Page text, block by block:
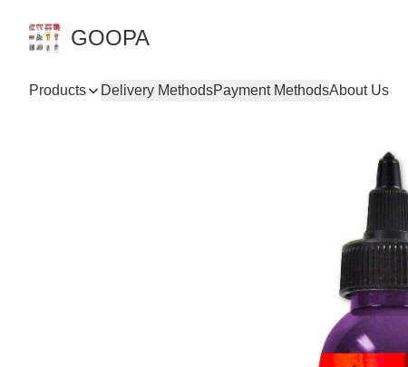
GOOPA
Products Delivery MethodsPayment MethodsAbout Us